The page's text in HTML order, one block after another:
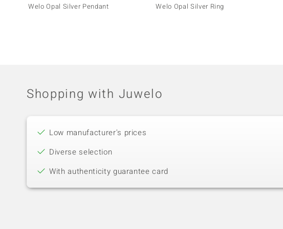
Welo Opal Silver Pendant Welo Opal Silver Ring
Shopping with Juwelo
Low manufacturer's prices
Diverse selection
With authenticity guarantee card